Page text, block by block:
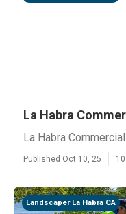
La Habra
La Habra
Published Oct 10, 25
Landscaper La Habra CA